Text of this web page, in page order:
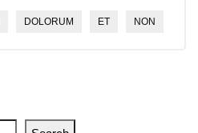
DOLORUM ET NON